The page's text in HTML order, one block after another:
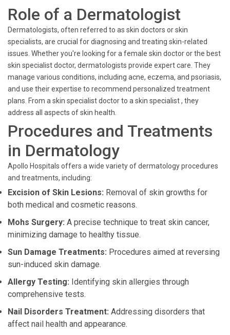
Role of a Dermatologist
Dermatologists, often referred to as skin doctors or skin
specialists, are crucial for diagnosing and treating skin-related
issues. Whether you're looking for a female skin doctor or the best
skin specialist doctor, dermatologists provide expert care. They
manage various conditions, including acne, eczema, and psoriasis,
and use their expertise to recommend personalized treatment
plans. From a skin specialist doctor to a skin specialist , they
address all aspects of skin health.
Procedures and Treatments
in Dermatology
Apollo Hospitals offers a wide variety of dermatology procedures
and treatments, including:
Excision of Skin Lesions: Removal of skin growths for
both medical and cosmetic reasons.
Mohs Surgery: A precise technique to treat skin cancer,
minimizing damage to healthy tissue.
Sun Damage Treatments: Procedures aimed at reversing
sun-induced skin damage.
Allergy Testing: Identifying skin allergies through
comprehensive tests.
Nail Disorders Treatment: Addressing disorders that
affect nail health and appearance.